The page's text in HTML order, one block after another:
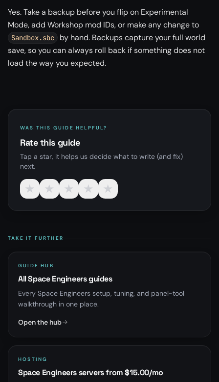
Yes. Take a backup before you flip on Experimental
Mode, add Workshop mod IDs, or make any change to
Sandbox.sbc
by hand. Backups capture your full world
save, so you can always roll back if something does not
load the way you expected.
WAS THIS GUIDE HELPFUL?
Rate this guide
Tap a star, it helps us decide what to write (and fix)
next.
★ ★ ★ ★ ★
TAKE IT FURTHER
GUIDE HUB
All Space Engineers guides
Every Space Engineers setup, tuning, and panel-tool
walkthrough in one place.
Open the hub
HOSTING
Space Engineers servers from $15.00/mo